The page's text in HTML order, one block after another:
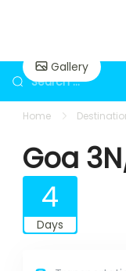
Search
for:
Home
Gallery
Goa
4
Days